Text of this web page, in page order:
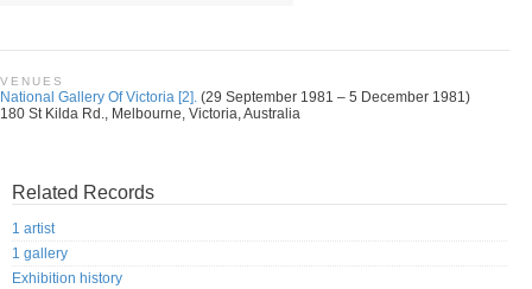
VENUES
National Gallery Of Victoria [2]. (29 September 1981 – 5 December 1981)
180 St Kilda Rd., Melbourne, Victoria, Australia
Related Records
1 artist
1 gallery
Exhibition history